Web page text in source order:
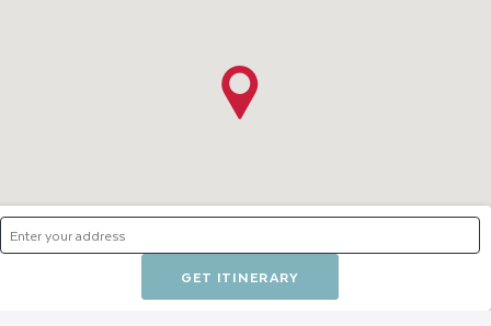
GET ITINERARY